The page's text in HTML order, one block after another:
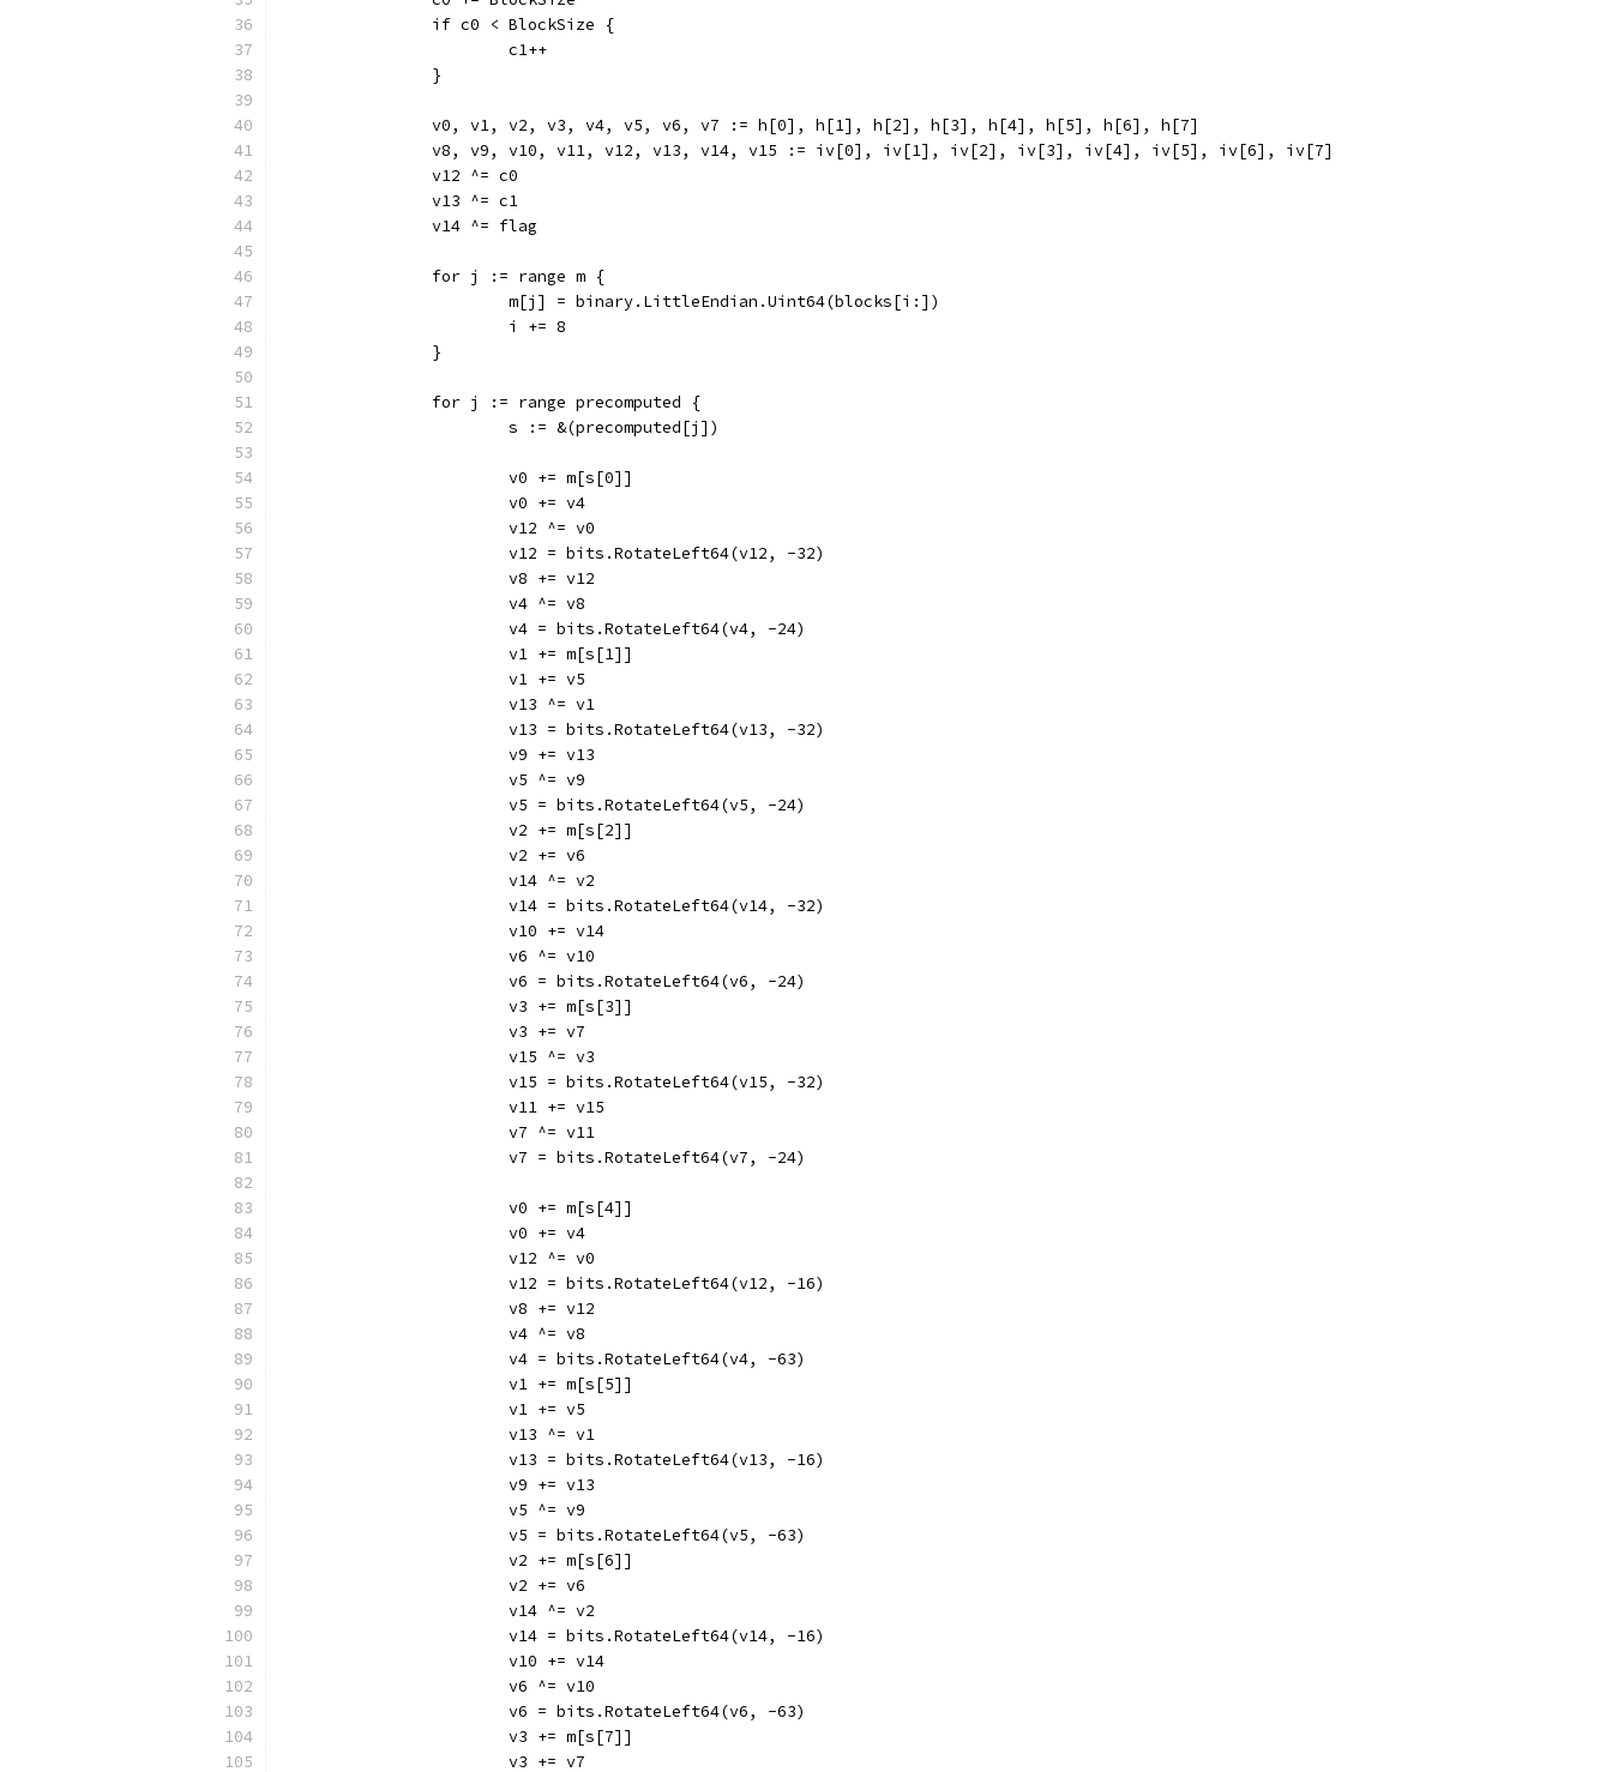
		if c0 < BlockSize {
			c1++
		}
		v0, v1, v2, v3, v4, v5, v6, v7 := h[0], h[1], h[2], h[3], h[4], h[5], h[6], h[7]
		v8, v9, v10, v11, v12, v13, v14, v15 := iv[0], iv[1], iv[2], iv[3], iv[4], iv[5], iv[6], iv[7]
		v12 ^= c0
		v13 ^= c1
		v14 ^= flag
		for j := range m {
			m[j] = binary.LittleEndian.Uint64(blocks[i:])
			i += 8
		}
		for j := range precomputed {
			s := &(precomputed[j])
			v0 += m[s[0]]
			v0 += v4
			v12 ^= v0
			v12 = bits.RotateLeft64(v12, -32)
			v8 += v12
			v4 ^= v8
			v4 = bits.RotateLeft64(v4, -24)
			v1 += m[s[1]]
			v1 += v5
			v13 ^= v1
			v13 = bits.RotateLeft64(v13, -32)
			v9 += v13
			v5 ^= v9
			v5 = bits.RotateLeft64(v5, -24)
			v2 += m[s[2]]
			v2 += v6
			v14 ^= v2
			v14 = bits.RotateLeft64(v14, -32)
			v10 += v14
			v6 ^= v10
			v6 = bits.RotateLeft64(v6, -24)
			v3 += m[s[3]]
			v3 += v7
			v15 ^= v3
			v15 = bits.RotateLeft64(v15, -32)
			v11 += v15
			v7 ^= v11
			v7 = bits.RotateLeft64(v7, -24)
			v0 += m[s[4]]
			v0 += v4
			v12 ^= v0
			v12 = bits.RotateLeft64(v12, -16)
			v8 += v12
			v4 ^= v8
			v4 = bits.RotateLeft64(v4, -63)
			v1 += m[s[5]]
			v1 += v5
			v13 ^= v1
			v13 = bits.RotateLeft64(v13, -16)
			v9 += v13
			v5 ^= v9
			v5 = bits.RotateLeft64(v5, -63)
			v2 += m[s[6]]
			v2 += v6
			v14 ^= v2
			v14 = bits.RotateLeft64(v14, -16)
			v10 += v14
			v6 ^= v10
			v6 = bits.RotateLeft64(v6, -63)
			v3 += m[s[7]]
			v3 += v7